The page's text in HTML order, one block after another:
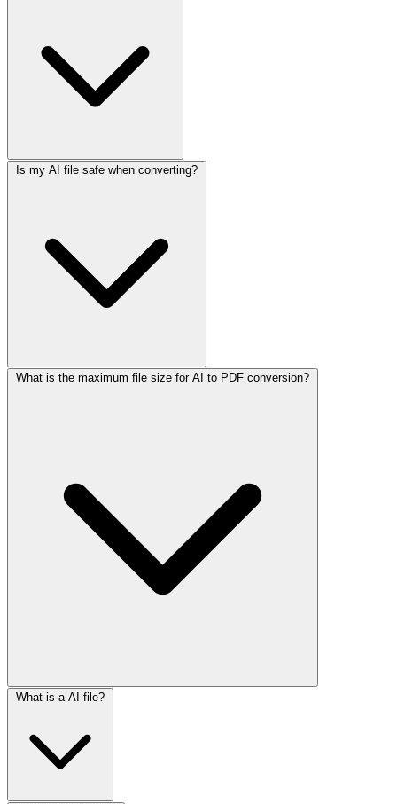
Is my AI file safe when converting?
What is the maximum file size for AI to PDF conversion?
What is a AI file?